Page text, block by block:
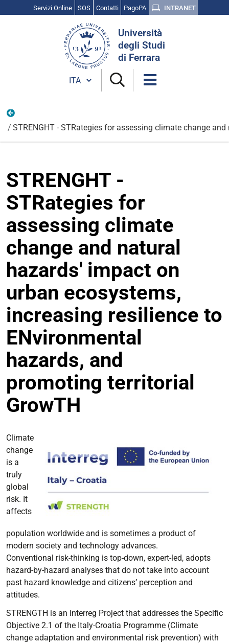
Servizi Online SOS Contatti PagoPA INTRANET
Università
degli Studi
di Ferrara
Cambia lingua
STRENGHT - STRategies for assessing climate change
STRENGHT -
STRategies for
assessing climate
change and natural
hazards' impact on
urban ecosystems,
increasing resilience to
ENvironmental
hazards, and
promoting territorial
GrowTH
Climate
change
is a
truly
global
risk. It
affects
population worldwide and is sometimes a product of
modern society and technology advances.
Conventional risk-thinking is top-down, expert-led, adopts
hazard-by-hazard analyses that do not take into account
past hazard knowledge and citizens’ perception and
attitudes.
STRENGTH is an Interreg Project that addresses the Specific
Objective 2.1 of the Italy-Croatia Programme (Climate
change adaptation and environmental risk prevention) with